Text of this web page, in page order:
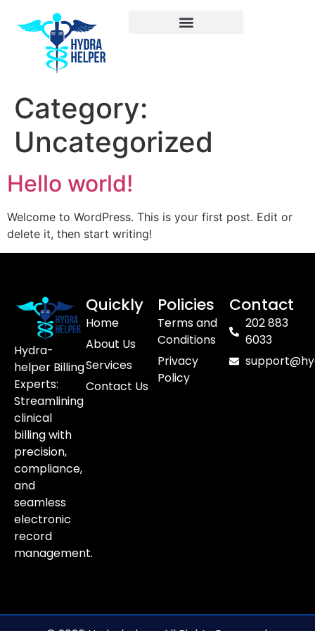
Category:
Uncategorized
Hello world!
Welcome to WordPress. This is your first post. Edit or
delete it, then start writing!
Hydra-
helper Billing
Experts:
Streamlining
clinical
billing with
precision,
compliance,
and
seamless
electronic
record
management.
Quickly
Home
About Us
Services
Contact Us
Policies
Terms and
Conditions
Privacy
Policy
Contact
202 883
6033